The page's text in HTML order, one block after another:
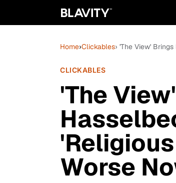
Home›Clickables› 'The View'
CLICKABLES
'The
Worse